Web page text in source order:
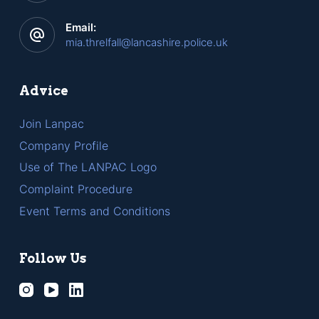
Email:
mia.threlfall@lancashire.police.uk
Advice
Join Lanpac
Company Profile
Use of The LANPAC Logo
Complaint Procedure
Event Terms and Conditions
Follow Us